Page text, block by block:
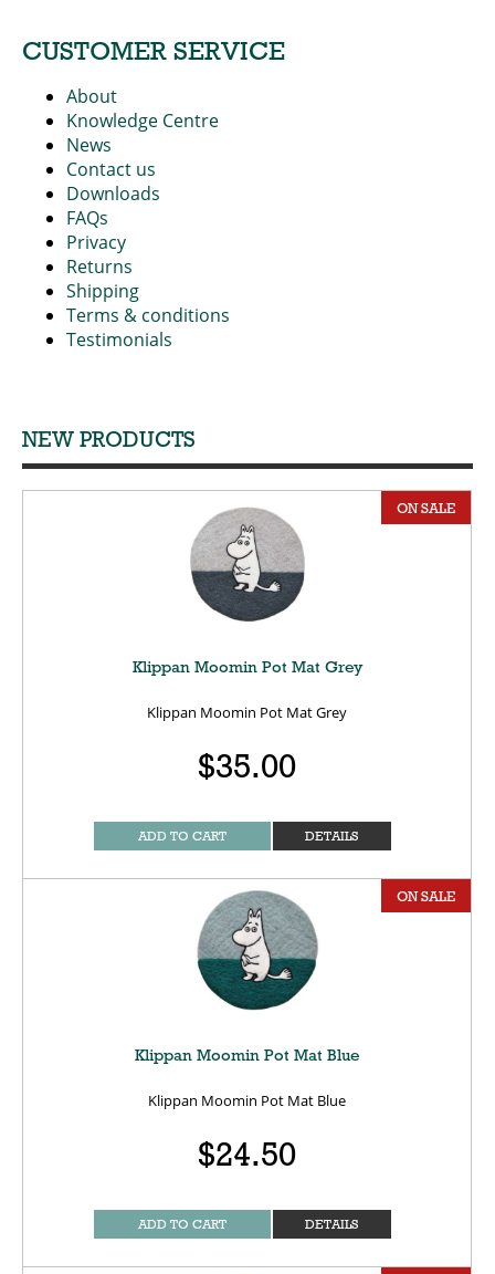
CUSTOMER SERVICE
About
Knowledge Centre
News
Contact us
Downloads
FAQs
Privacy
Returns
Shipping
Terms & conditions
Testimonials
NEW PRODUCTS
Klippan Moomin Pot Mat Grey
Klippan Moomin Pot Mat Grey
$35.00
ADD TO CART DETAILS
ON SALE
Klippan Moomin Pot Mat Blue
Klippan Moomin Pot Mat Blue
$24.50
ADD TO CART DETAILS
ON SALE